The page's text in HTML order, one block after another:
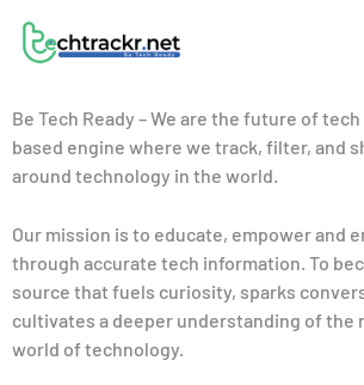
Be Tech Ready – We are the future of
based engine where we track, filter, and
around technology in the world.
Our mission is to educate, empower and
through accurate tech information. To
source that fuels curiosity, sparks
cultivates a deeper understanding of the
world of technology.